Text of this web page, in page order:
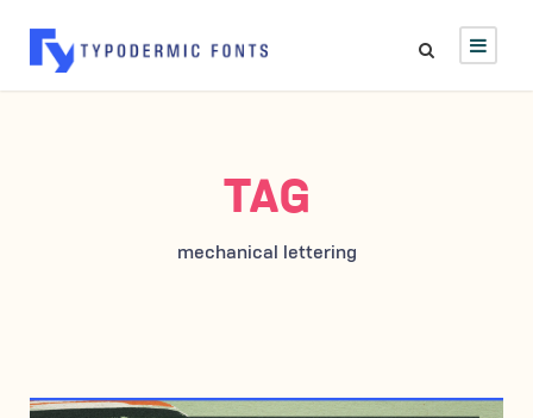
TAG
mechanical lettering